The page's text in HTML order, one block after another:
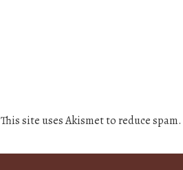
This site uses Akismet to reduce spam.